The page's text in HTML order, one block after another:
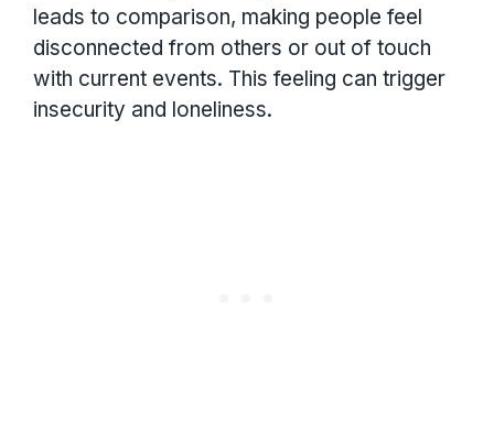
leads to comparison, making people feel
disconnected from others or out of touch
with current events. This feeling can trigger
insecurity and loneliness.